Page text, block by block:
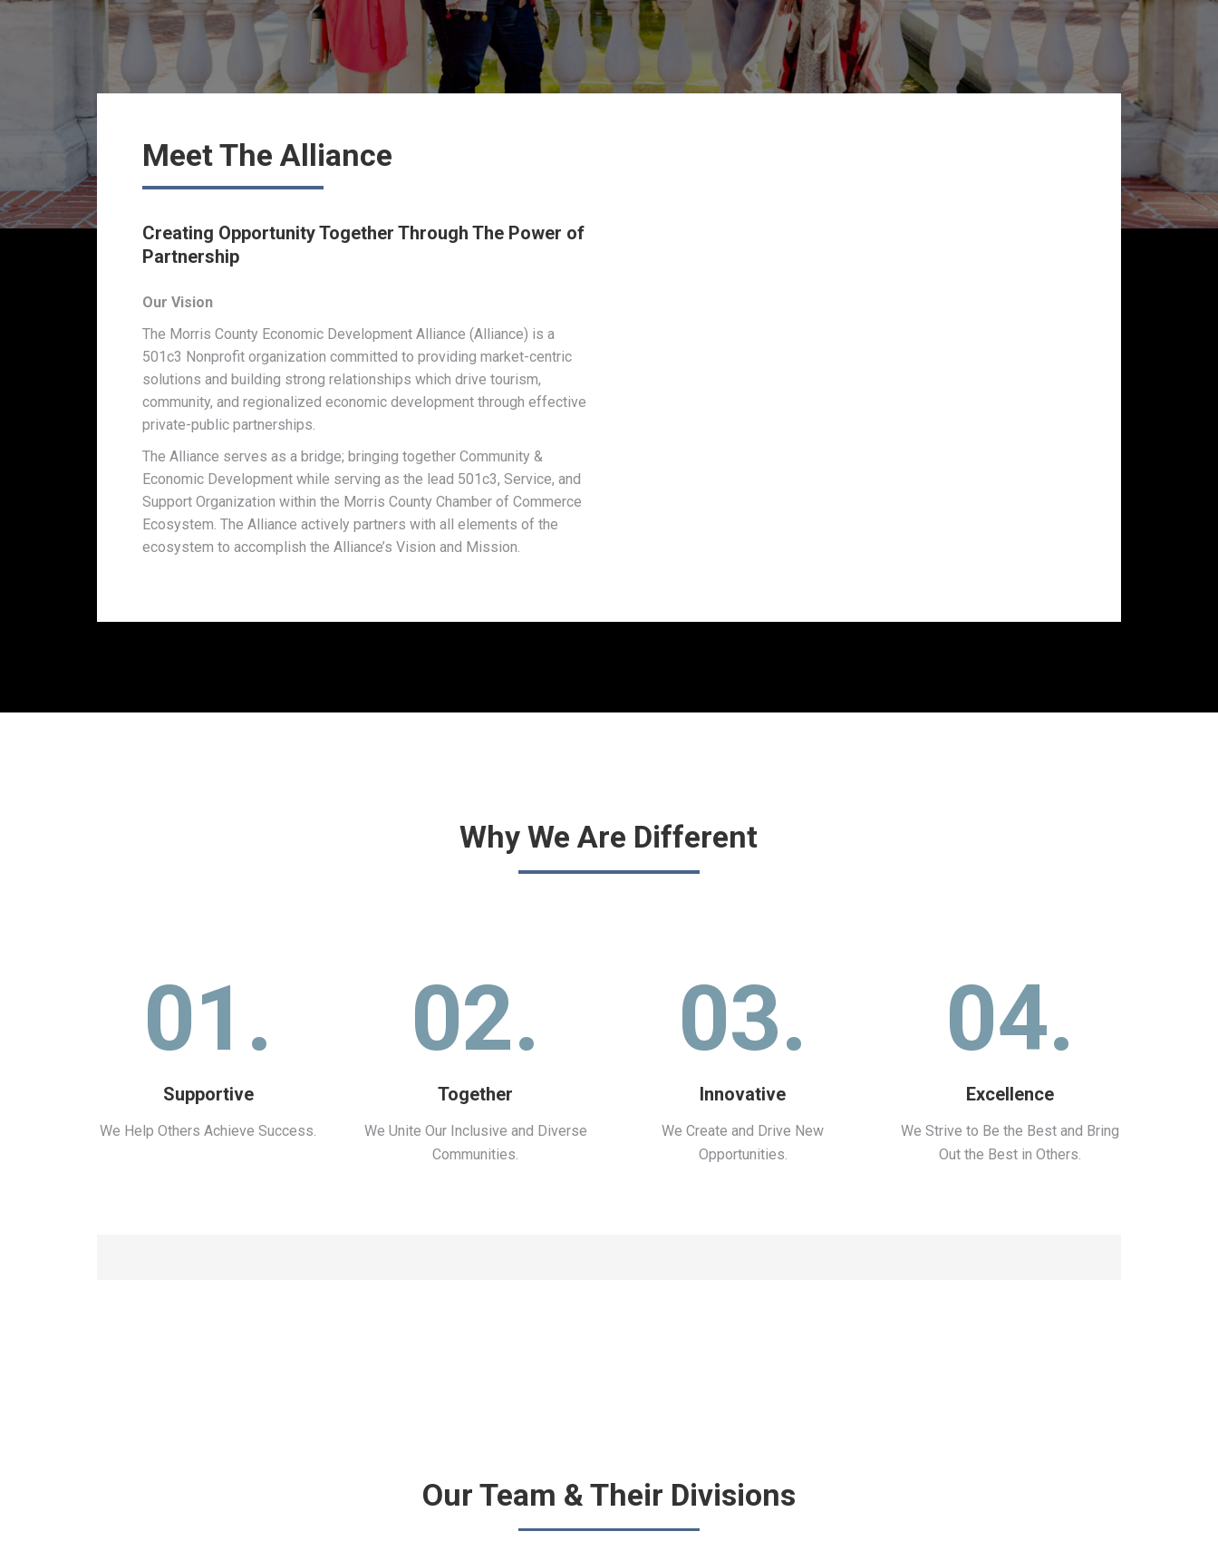
Meet The Alliance
Creating Opportunity Together Through The Power of
Partnership
Our Vision
The Morris County Economic Development Alliance (Alliance) is a
501c3 Nonprofit organization committed to providing market-centric
solutions and building strong relationships which drive tourism,
community, and regionalized economic development through effective
private-public partnerships.
The Alliance serves as a bridge; bringing together Community &
Economic Development while serving as the lead 501c3, Service, and
Support Organization within the Morris County Chamber of Commerce
Ecosystem. The Alliance actively partners with all elements of the
ecosystem to accomplish the Alliance’s Vision and Mission.
Why We Are Different
01.
Supportive
We Help Others Achieve Success.
02.
Together
We Unite Our Inclusive and Diverse
Communities.
03.
Innovative
We Create and Drive New
Opportunities.
04.
Excellence
We Strive to Be the Best and Bring
Out the Best in Others.
Our Team & Their Divisions